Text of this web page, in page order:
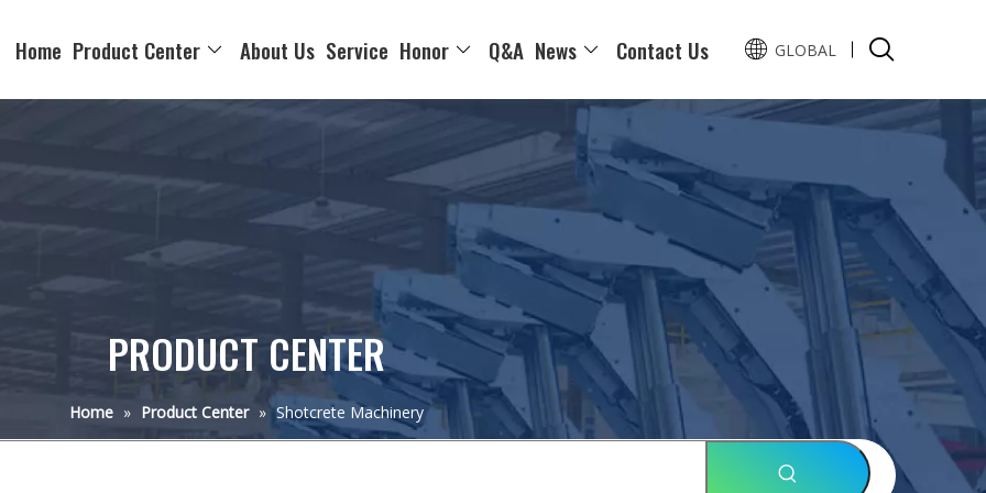
Home Product Center About Us Service Honor Q&A News Contact Us GLOBAL
Español
PRODUCT CENTER
Home » Product Center » Shotcrete Machinery